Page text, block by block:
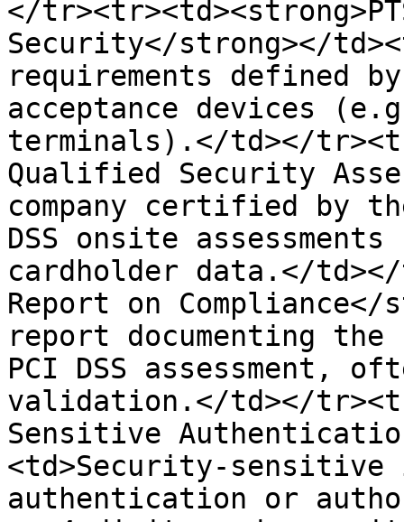
</
Security</strong></
requirements defined
acceptance devices
terminals).</td></
Qualified Security
company certified by
DSS onsite
cardholder data.</td></
Report on
report documenting
PCI DSS assessment,
validation.</td></
Sensitive
<td>Security-
authentication or